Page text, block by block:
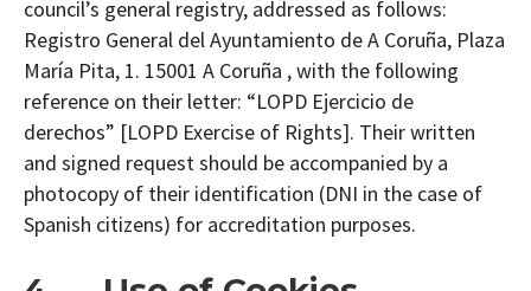
council’s general registry, addressed as follows:
Registro General del Ayuntamiento de A Coruña, Plaza
María Pita, 1. 15001 A Coruña , with the following
reference on their letter: “LOPD Ejercicio de
derechos” [LOPD Exercise of Rights]. Their written
and signed request should be accompanied by a
photocopy of their identification (DNI in the case of
Spanish citizens) for accreditation purposes.